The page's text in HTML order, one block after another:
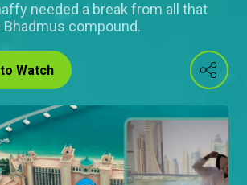
needed a break from all that
Bhadmus compound.
Watch